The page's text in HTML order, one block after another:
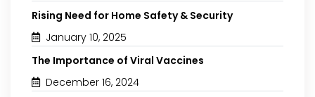
Rising Need for Home Safety & Security
January 10, 2025
The Importance of Viral Vaccines
December 16, 2024